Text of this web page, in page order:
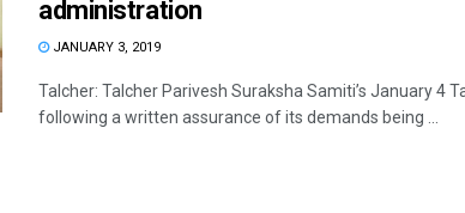
administration
JANUARY 3, 2019
Talcher: Talcher Parivesh Suraksha Samiti’s January 4
following a written assurance of its demands being ...